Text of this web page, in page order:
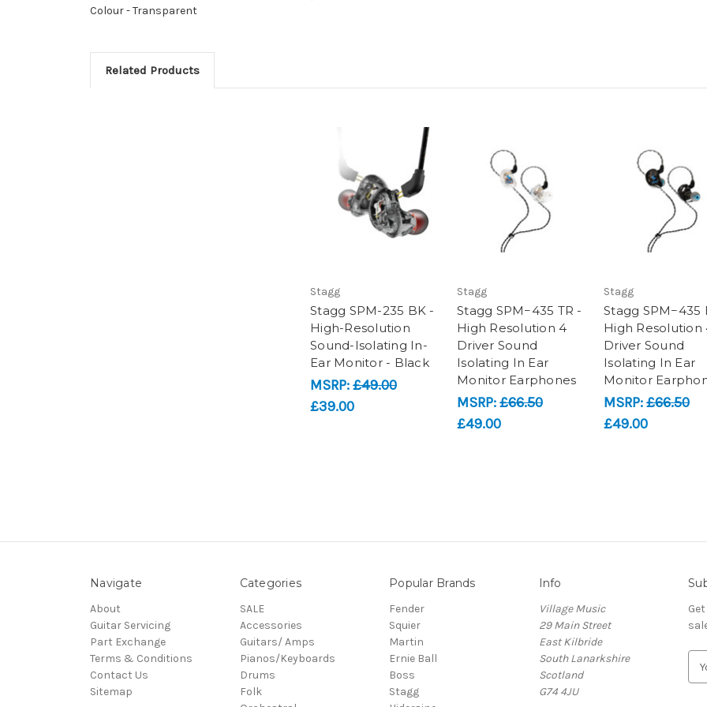
Colour -Transparent
Related Products
Stagg
Stagg SPM-235 BK -
High-Resolution
Sound-Isolating In-
Ear Monitor - Black
MSRP:£49.00
£39.00
Stagg
Stagg SPM−435 TR -
High Resolution 4
Driver Sound
Isolating In Ear
Monitor Earphones
MSRP:£66.50
£49.00
Stagg
Stagg SPM−435
High Resolution
Driver Sound
Isolating In Ear
Monitor
MSRP:£66.50
£49.00
Navigate
About
Guitar Servicing
Part Exchange
Terms & Conditions
Contact Us
Sitemap
Categories
SALE
Accessories
Guitars/ Amps
Pianos/Keyboards
Drums
Folk
Popular Brands
Fender
Squier
Martin
Ernie Ball
Boss
Stagg
Info
Village Music
29 Main Street
East Kilbride
South Lanarkshire
Scotland
G74 4JU